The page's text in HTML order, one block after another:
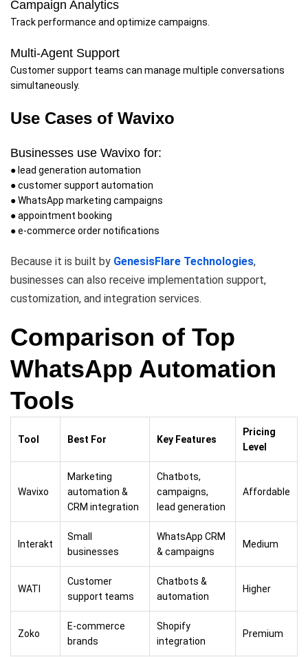
Campaign Analytics
Track performance and optimize campaigns.
Multi-Agent Support
Customer support teams can manage multiple conversations
simultaneously.
Use Cases of Wavixo
Businesses use Wavixo for:
● lead generation automation
● customer support automation
● WhatsApp marketing campaigns
● appointment booking
● e-commerce order notifications
Because it is built by GenesisFlare Technologies,
businesses can also receive implementation support,
customization, and integration services.
Comparison of Top
WhatsApp Automation
Tools
Tool Best For Key Features
Pricing
Level
Wavixo
Marketing
automation &
CRM integration
Chatbots,
campaigns,
lead generation
Affordable
Interakt
Small
businesses
WhatsApp CRM
& campaigns
Medium
WATI
Customer
support teams
Chatbots &
automation
Higher
Zoko
E-commerce
brands
Shopify
integration
Premium